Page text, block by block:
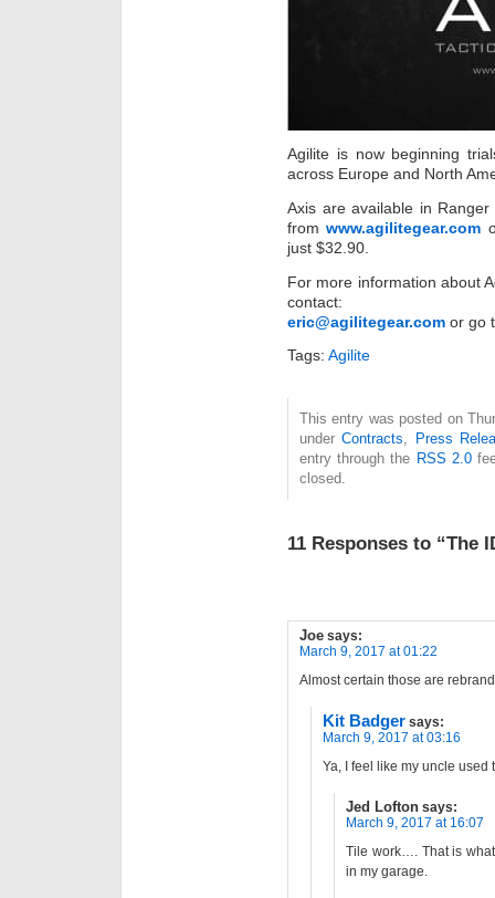
Agilite is now beginning
across Europe and North
Axis are available in
fromwww.agilitegear.com
just $32.90.
For more information about
contact:
eric@agilitegear.com or go
Tags: Agilite
This entry was posted on
underContracts,
Press
entry through the RSS 2.0
closed.
11 Responses to “The
Joe says:
March 9, 2017 at 01:22
Almost certain those are
Kit Badger says:
March 9, 2017 at 03:16
Ya, I feel like my uncle
Jed Lofton says:
March 9, 2017 at 16:07
Tile work…. That is
in my garage.